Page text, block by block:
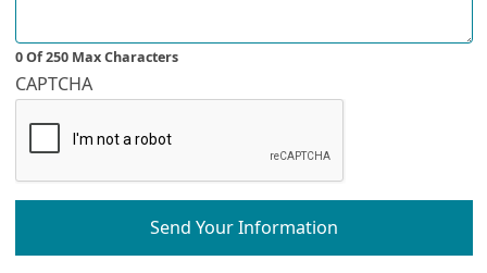
0 Of 250 Max Characters
CAPTCHA
Send Your Information